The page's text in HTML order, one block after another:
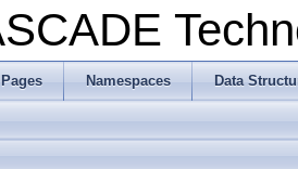
Namespaces Data